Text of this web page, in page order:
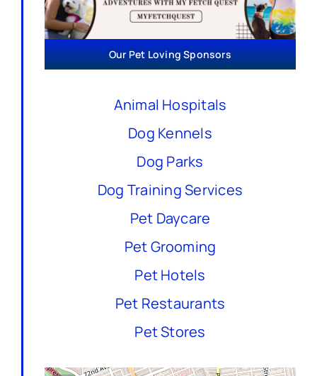
Our Pet Loving Sponsors
Animal Hospitals
Dog Kennels
Dog Parks
Dog Training Services
Pet Daycare
Pet Grooming
Pet Hotels
Pet Restaurants
Pet Stores